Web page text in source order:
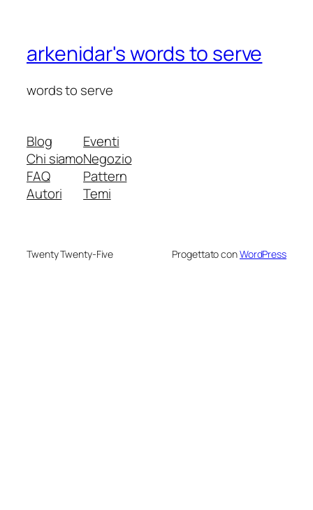
arkenidar's words to serve
words to serve
Blog
Chi siamo
FAQ
Autori
Eventi
Negozio
Pattern
Temi
Twenty Twenty-Five Progettato conWordPress